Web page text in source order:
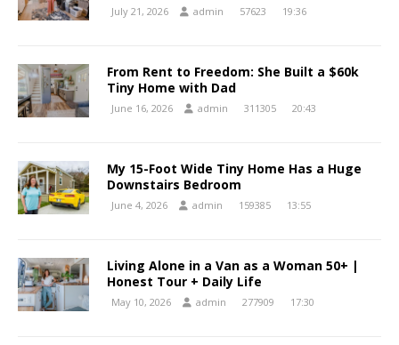
July 21, 2026 admin 57623 19:36
From Rent to Freedom: She Built a $60k
Tiny Home with Dad
June 16, 2026 admin 311305 20:43
My 15-Foot Wide Tiny Home Has a Huge
Downstairs Bedroom
June 4, 2026 admin 159385 13:55
Living Alone in a Van as a Woman 50+ |
Honest Tour + Daily Life
May 10, 2026 admin 277909 17:30